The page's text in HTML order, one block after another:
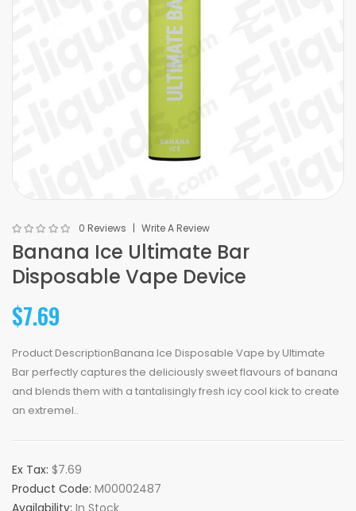
0 Reviews Write A Review
Banana Ice Ultimate Bar
Disposable Vape Device
$7.69
Product DescriptionBanana Ice Disposable Vape by Ultimate
Bar perfectly captures the deliciously sweet flavours of banana
and blends them with a tantalisingly fresh icy cool kick to create
an extremel..
Ex Tax: $7.69
Product Code: M00002487
Availability: In Stock